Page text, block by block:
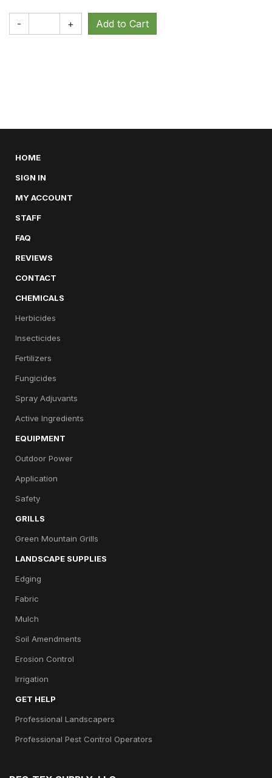
- +
HOME
SIGN IN
MY ACCOUNT
STAFF
FAQ
REVIEWS
CONTACT
CHEMICALS
Herbicides
Insecticides
Fertilizers
Fungicides
Spray Adjuvants
Active Ingredients
EQUIPMENT
Outdoor Power
Application
Safety
GRILLS
Green Mountain Grills
LANDSCAPE SUPPLIES
Edging
Fabric
Mulch
Soil Amendments
Erosion Control
Irrigation
GET HELP
Professional Landscapers
Professional Pest Control Operators